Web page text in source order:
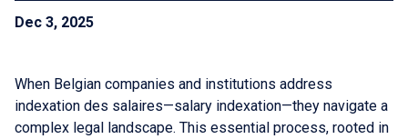
Dec 3, 2025
When Belgian companies and institutions address
indexation des salaires—salary indexation—they navigate a
complex legal landscape. This essential process, rooted in